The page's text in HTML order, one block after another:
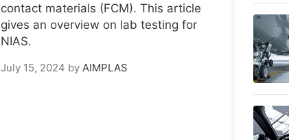
contact materials (FCM). This article
gives an overview on lab testing for
NIAS.
July 15, 2024 by AIMPLAS